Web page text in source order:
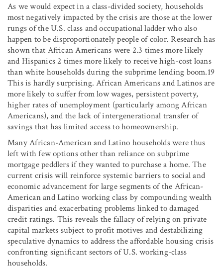
As we would expect in a class-divided society, households
most negatively impacted by the crisis are those at the lower
rungs of the U.S. class and occupational ladder who also
happen to be disproportionately people of color. Research has
shown that African Americans were 2.3 times more likely
and Hispanics 2 times more likely to receive high-cost loans
than white households during the subprime lending boom.19
This is hardly surprising. African Americans and Latinos are
more likely to suffer from low wages, persistent poverty,
higher rates of unemployment (particularly among African
Americans), and the lack of intergenerational transfer of
savings that has limited access to homeownership.
Many African-American and Latino households were thus
left with few options other than reliance on subprime
mortgage peddlers if they wanted to purchase a home. The
current crisis will reinforce systemic barriers to social and
economic advancement for large segments of the African-
American and Latino working class by compounding wealth
disparities and exacerbating problems linked to damaged
credit ratings. This reveals the fallacy of relying on private
capital markets subject to profit motives and destabilizing
speculative dynamics to address the affordable housing crisis
confronting significant sectors of U.S. working-class
households.